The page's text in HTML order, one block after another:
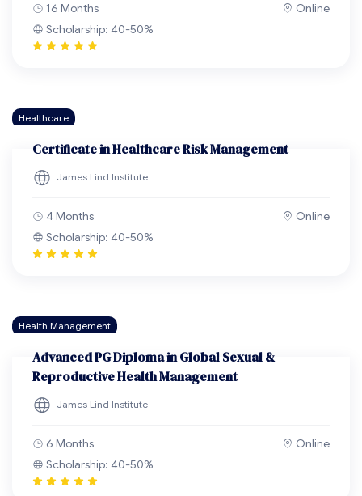
16 Months
Online
Scholarship: 40-50%
Healthcare
Certificate in Healthcare Risk Management
James Lind Institute
4 Months
Online
Scholarship: 40-50%
Health Management
Advanced PG Diploma in Global Sexual &
Reproductive Health Management
James Lind Institute
6 Months
Online
Scholarship: 40-50%